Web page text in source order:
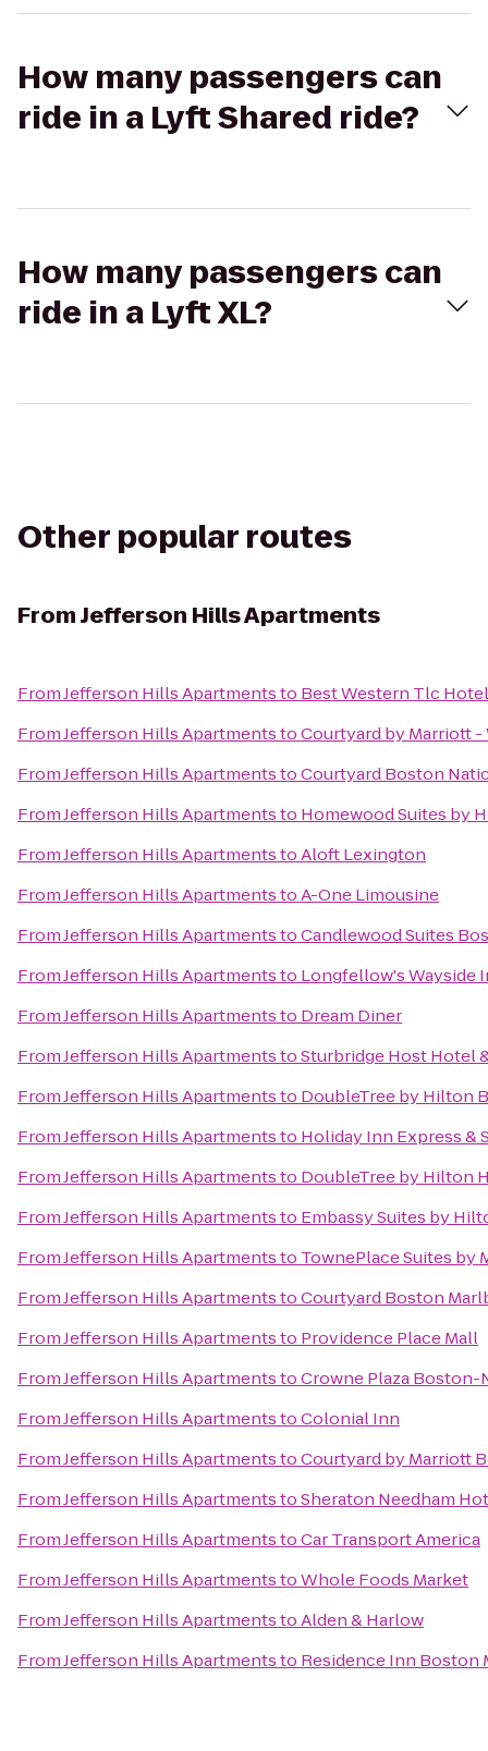
How many passengers can
ride in a Lyft Shared ride?
How many passengers can
ride in a Lyft XL?
Other popular routes
FromJefferson Hills Apartments
FromJefferson Hills Apartmentsto Best Western Tlc Hotel
FromJefferson Hills ApartmentstoCourtyard by Marriott
FromJefferson Hills ApartmentstoCourtyard Boston
FromJefferson Hills Apartmentsto Homewood Suites by
FromJefferson Hills ApartmentstoAloft Lexington
FromJefferson Hills ApartmentstoA-One Limousine
FromJefferson Hills ApartmentstoCandlewood Suites
FromJefferson Hills Apartmentsto Longfellow's Wayside
FromJefferson Hills Apartmentsto Dream Diner
FromJefferson Hills ApartmentstoSturbridge Host Hotel
FromJefferson Hills Apartmentsto DoubleTree by Hilton
FromJefferson Hills Apartmentsto Holiday Inn Express &
FromJefferson Hills Apartmentsto DoubleTree by Hilton
FromJefferson Hills Apartmentsto Embassy Suites by
FromJefferson Hills Apartmentsto TownePlace Suites
FromJefferson Hills ApartmentstoCourtyard Boston
FromJefferson Hills Apartmentsto Providence Place Mall
FromJefferson Hills ApartmentstoCrowne Plaza Boston-
FromJefferson Hills ApartmentstoColonial Inn
FromJefferson Hills ApartmentstoCourtyard by Marriott
FromJefferson Hills ApartmentstoSheraton Needham
FromJefferson Hills ApartmentstoCar Transport America
FromJefferson Hills ApartmentstoWhole Foods Market
FromJefferson Hills ApartmentstoAlden & Harlow
FromJefferson Hills Apartmentsto Residence Inn Boston